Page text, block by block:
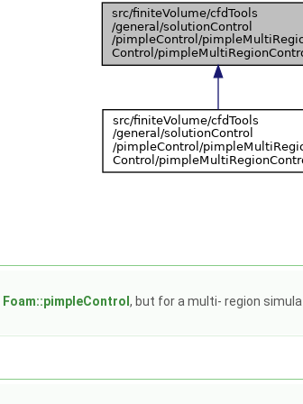
Foam::pimpleControl , but for a multi- region